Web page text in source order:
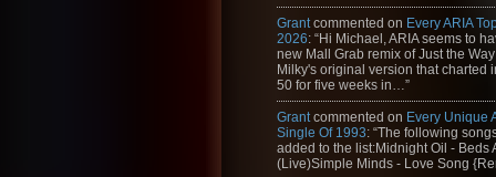
118. Eminem - Just Lose It (Album
119. Cheyne - Taste You
120. Pink - God is a DJ
121. Delta Goodrem - Out of the Blue
122. Bowling for Soup - 1985
123. Alanis Morissette - Everything
Grant commented on Every ARIA
2026: “Hi Michael, ARIA seems to
new Mall Grab remix of Just the
Milky's original version that charted
50 for five weeks in…”
Grant commented on Every Unique
Single Of 1993: “The following
added to the list:Midnight Oil - Beds
(Live)Simple Minds - Love Song